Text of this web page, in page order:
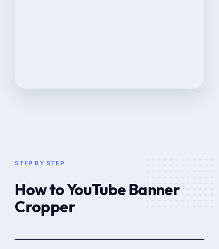
STEP BY STEP
How to YouTube Banner
Cropper